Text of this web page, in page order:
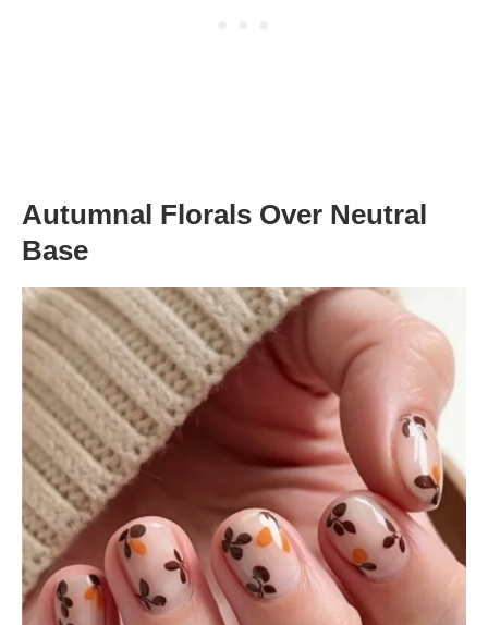
Autumnal Florals Over Neutral
Base